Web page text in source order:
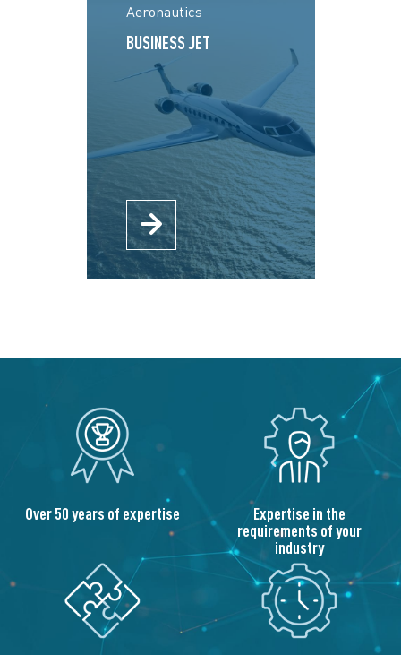
Aeronautics
BUSINESS JET
Over 50 years of expertise Expertise in the
requirements of your
industry